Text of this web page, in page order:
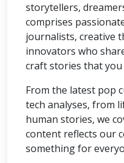
storytellers,
comprises
journalists, creative
innovators who
craft stories that you
From the latest pop
tech analyses, from
human stories, we
content reflects our
something for